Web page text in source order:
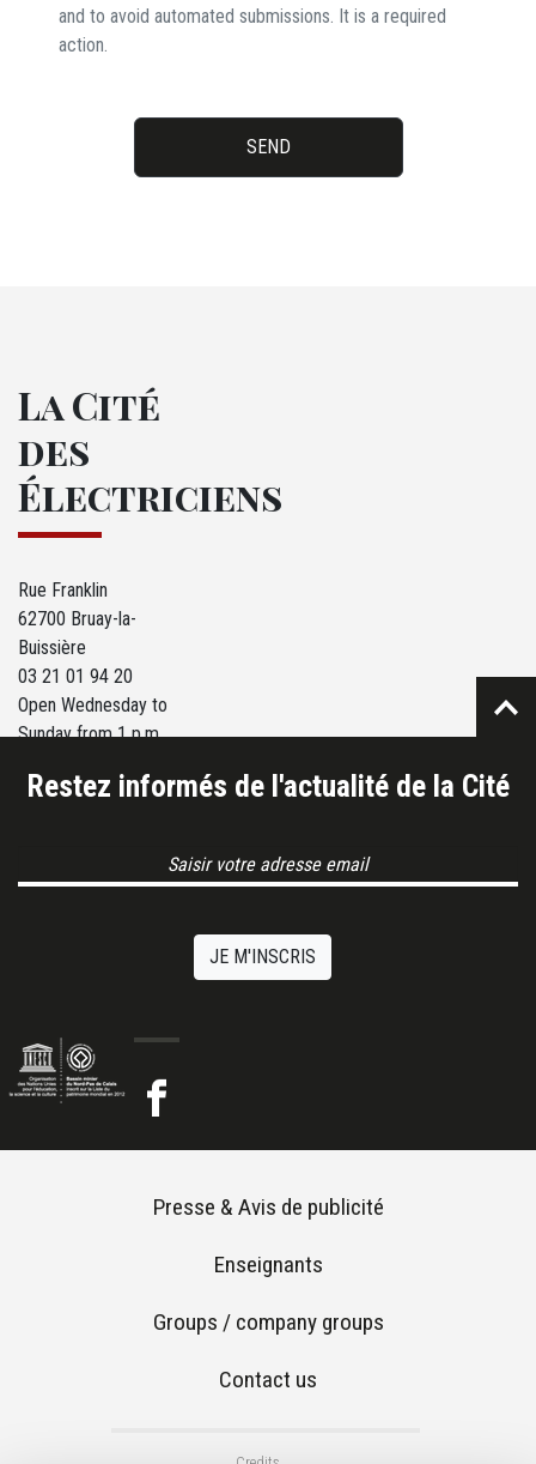
and to avoid automated submissions. It is a required
action.
SEND
La Cité
des
Électriciens
Rue Franklin
62700 Bruay-la-
Buissière
03 21 01 94 20
Open Wednesday to
Sunday from 1 p.m.
Restez informés de l'actualité de la Cité
JE M'INSCRIS
Footer menu
Presse & Avis de publicité
Enseignants
Groups / company groups
Contact us